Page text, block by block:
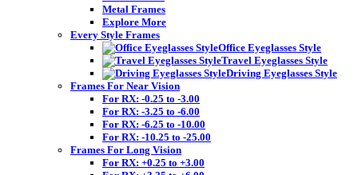
Metal Frames
Explore More
Every Style Frames
Office Eyeglasses Style
Travel Eyeglasses Style
Driving Eyeglasses Style
Frames For Near Vision
For RX: -0.25 to -3.00
For RX: -3.25 to -6.00
For RX: -6.25 to -10.00
For RX: -10.25 to -25.00
Frames For Long Vision
For RX: +0.25 to +3.00